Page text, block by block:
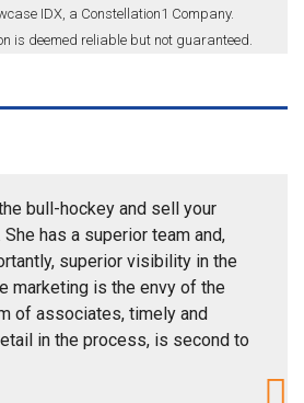
IDX, a Constellation1 Company.
is deemed reliable but not guaranteed.
bull-hockey and sell your
has a superior team and,
superior visibility in the
marketing is the envy of the
of associates, timely and
in the process, is second to